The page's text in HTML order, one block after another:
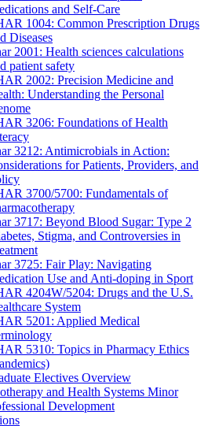
and Self-Care
1004: Common Prescription Drugs
Diseases
2001: Health sciences calculations
patient safety
2002: Precision Medicine and
Understanding the Personal
3206: Foundations of Health
3212: Antimicrobials in Action:
for Patients, Providers, and
3700/5700: Fundamentals of
3717: Beyond Blood Sugar: Type 2
Stigma, and Controversies in
3725: Fair Play: Navigating
Use and Anti-doping in Sport
4204W/5204: Drugs and the U.S.
System
5201: Applied Medical
5310: Topics in Pharmacy Ethics
Electives Overview
and Health Systems Minor
Development